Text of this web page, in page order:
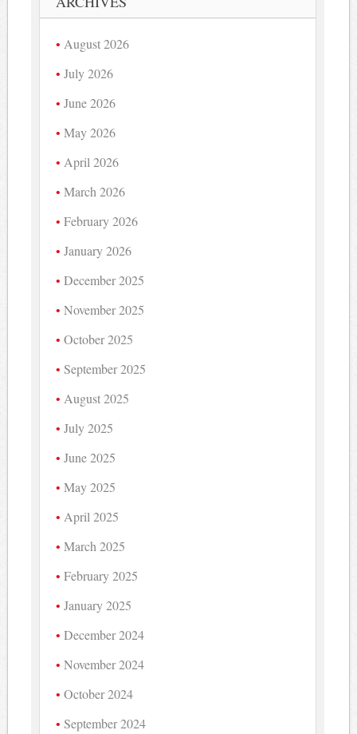
August 2026
July 2026
June 2026
May 2026
April 2026
March 2026
February 2026
January 2026
December 2025
November 2025
October 2025
September 2025
August 2025
July 2025
June 2025
May 2025
April 2025
March 2025
February 2025
January 2025
December 2024
November 2024
October 2024
September 2024